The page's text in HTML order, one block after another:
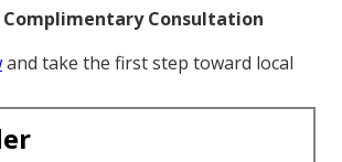
Complimentary Consultation
and take the first step toward local